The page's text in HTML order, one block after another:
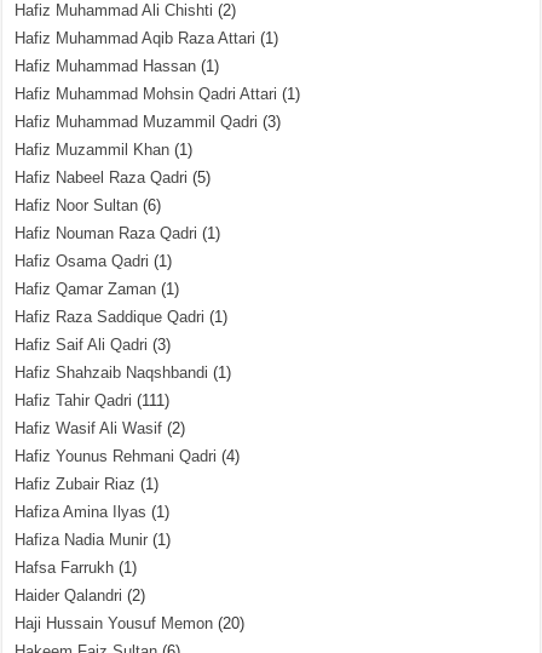
Hafiz Muhammad Ali Chishti (2)
Hafiz Muhammad Aqib Raza Attari (1)
Hafiz Muhammad Hassan (1)
Hafiz Muhammad Mohsin Qadri Attari (1)
Hafiz Muhammad Muzammil Qadri (3)
Hafiz Muzammil Khan (1)
Hafiz Nabeel Raza Qadri (5)
Hafiz Noor Sultan (6)
Hafiz Nouman Raza Qadri (1)
Hafiz Osama Qadri (1)
Hafiz Qamar Zaman (1)
Hafiz Raza Saddique Qadri (1)
Hafiz Saif Ali Qadri (3)
Hafiz Shahzaib Naqshbandi (1)
Hafiz Tahir Qadri (111)
Hafiz Wasif Ali Wasif (2)
Hafiz Younus Rehmani Qadri (4)
Hafiz Zubair Riaz (1)
Hafiza Amina Ilyas (1)
Hafiza Nadia Munir (1)
Hafsa Farrukh (1)
Haider Qalandri (2)
Haji Hussain Yousuf Memon (20)